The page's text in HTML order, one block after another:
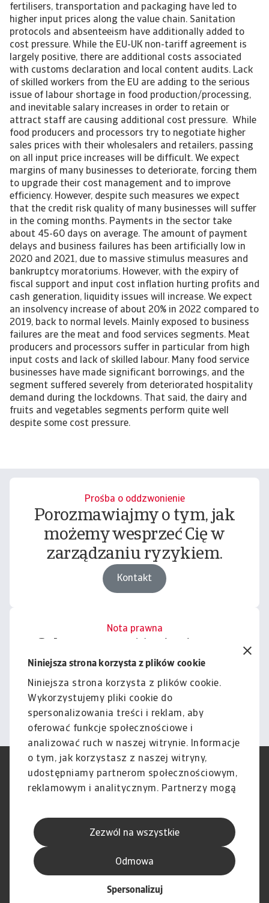
Niniejsza strona korzysta z plików cookie
Niniejsza strona korzysta z plików cookie.
Wykorzystujemy pliki cookie do
spersonalizowania treści i reklam, aby
oferować funkcje społecznościowe i
analizować ruch w naszej witrynie. Informacje
o tym, jak korzystasz z naszej witryny,
udostępniamy partnerom społecznościowym,
reklamowym i analitycznym. Partnerzy mogą
otrzymanymi od Ciebie lub uzyskanymi
podczas korzystania z ich usług.
Zezwól na wszystkie
Spersonalizuj
Odmowa
fertilisers, transportation and packaging have led to
higher input prices along the value chain. Sanitation
protocols and absenteeism have additionally added to
cost pressure. While the EU-UK non-tariff agreement is
largely positive, there are additional costs associated
with customs declaration and local content audits. Lack
of skilled workers from the EU are adding to the serious
issue of labour shortage in food production/processing,
and inevitable salary increases in order to retain or
attract staff are causing additional cost pressure. While
food producers and processors try to negotiate higher
sales prices with their wholesalers and retailers, passing
on all input price increases will be difficult. We expect
margins of many businesses to deteriorate, forcing them
to upgrade their cost management and to improve
efficiency. However, despite such measures we expect
that the credit risk quality of many businesses will suffer
in the coming months. Payments in the sector take
about 45-60 days on average. The amount of payment
delays and business failures has been artificially low in
2020 and 2021, due to massive stimulus measures and
bankruptcy moratoriums. However, with the expiry of
fiscal support and input cost inflation hurting profits and
cash generation, liquidity issues will increase. We expect
an insolvency increase of about 20% in 2022 compared to
2019, back to normal levels. Mainly exposed to business
failures are the meat and food services segments. Meat
producers and processors suffer in particular from high
input costs and lack of skilled labour. Many food service
businesses have made significant borrowings, and the
segment suffered severely from deteriorated hospitality
demand during the lockdowns. That said, the dairy and
fruits and vegetables segments perform quite well
despite some cost pressure.
Prośba o oddzwonienie
Porozmawiajmy o tym, jak
możemy wesprzeć Cię w
zarządzaniu ryzykiem.
Kontakt
Nota prawna
podlega naszemu wyłączeniu
odpowiedzialności.
Informacje
RODO
Polityka Prywatności
Informacje o plikach cookie
Polityka Speak Up
Skargi i reklamacje (Regulamin
obowiązujący od dnia 13 lutego
Skargi i reklamacje (Regulamin
obowiązujący do dnia 12 lutego